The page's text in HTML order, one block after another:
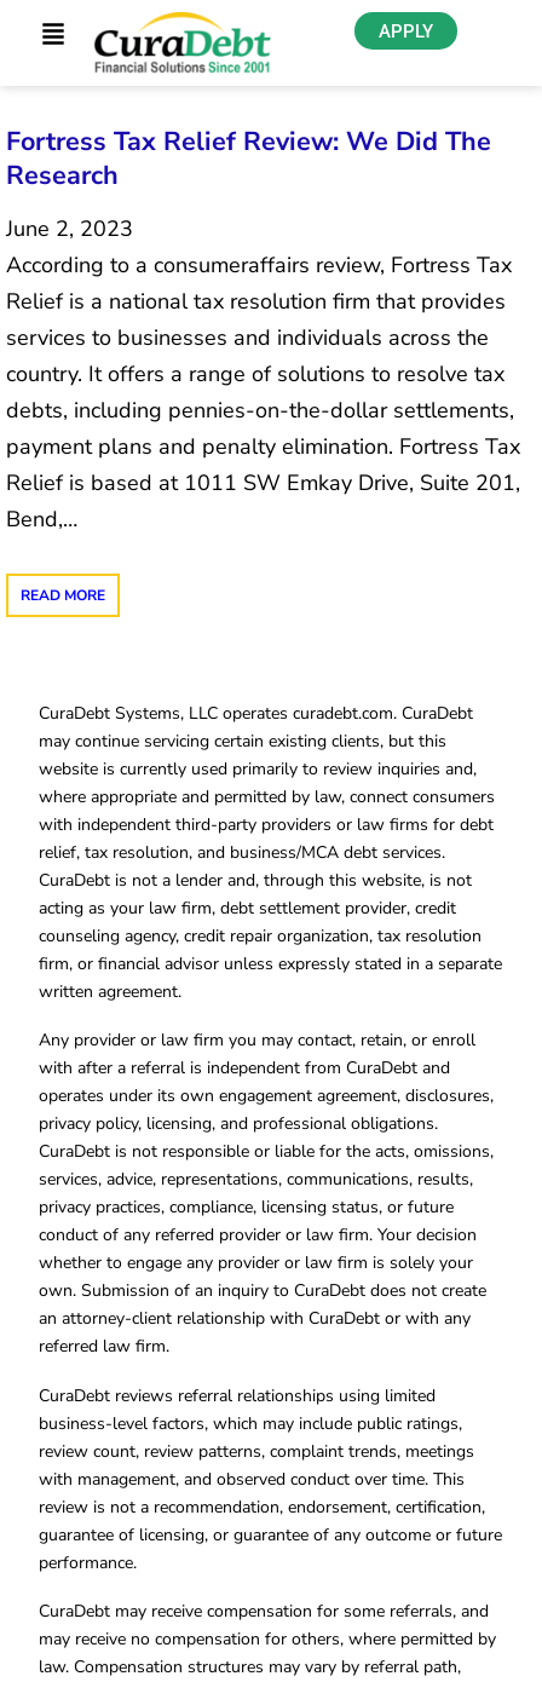
APPLY
Fortress Tax Relief Review: We Did The
Research
June 2, 2023
According to a consumeraffairs review, Fortress Tax
Relief is a national tax resolution firm that provides
services to businesses and individuals across the
country. It offers a range of solutions to resolve tax
debts, including pennies-on-the-dollar settlements,
payment plans and penalty elimination. Fortress Tax
Relief is based at 1011 SW Emkay Drive, Suite 201,
Bend,…
READ MORE
CuraDebt Systems, LLC operates curadebt.com. CuraDebt
may continue servicing certain existing clients, but this
website is currently used primarily to review inquiries and,
where appropriate and permitted by law, connect consumers
with independent third-party providers or law firms for debt
relief, tax resolution, and business/MCA debt services.
CuraDebt is not a lender and, through this website, is not
acting as your law firm, debt settlement provider, credit
counseling agency, credit repair organization, tax resolution
firm, or financial advisor unless expressly stated in a separate
written agreement.
Any provider or law firm you may contact, retain, or enroll
with after a referral is independent from CuraDebt and
operates under its own engagement agreement, disclosures,
privacy policy, licensing, and professional obligations.
CuraDebt is not responsible or liable for the acts, omissions,
services, advice, representations, communications, results,
privacy practices, compliance, licensing status, or future
conduct of any referred provider or law firm. Your decision
whether to engage any provider or law firm is solely your
own. Submission of an inquiry to CuraDebt does not create
an attorney-client relationship with CuraDebt or with any
referred law firm.
CuraDebt reviews referral relationships using limited
business-level factors, which may include public ratings,
review count, review patterns, complaint trends, meetings
with management, and observed conduct over time. This
review is not a recommendation, endorsement, certification,
guarantee of licensing, or guarantee of any outcome or future
performance.
CuraDebt may receive compensation for some referrals, and
may receive no compensation for others, where permitted by
law. Compensation structures may vary by referral path,